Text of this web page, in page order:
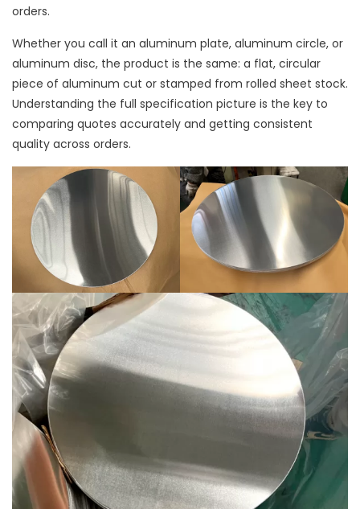
orders.
Whether you call it an aluminum plate, aluminum circle, or
aluminum disc, the product is the same: a flat, circular
piece of aluminum cut or stamped from rolled sheet stock.
Understanding the full specification picture is the key to
comparing quotes accurately and getting consistent
quality across orders.